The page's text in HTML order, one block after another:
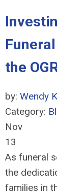
the
by: Wendy
Category:
Nov
13
As funeral
the
families in